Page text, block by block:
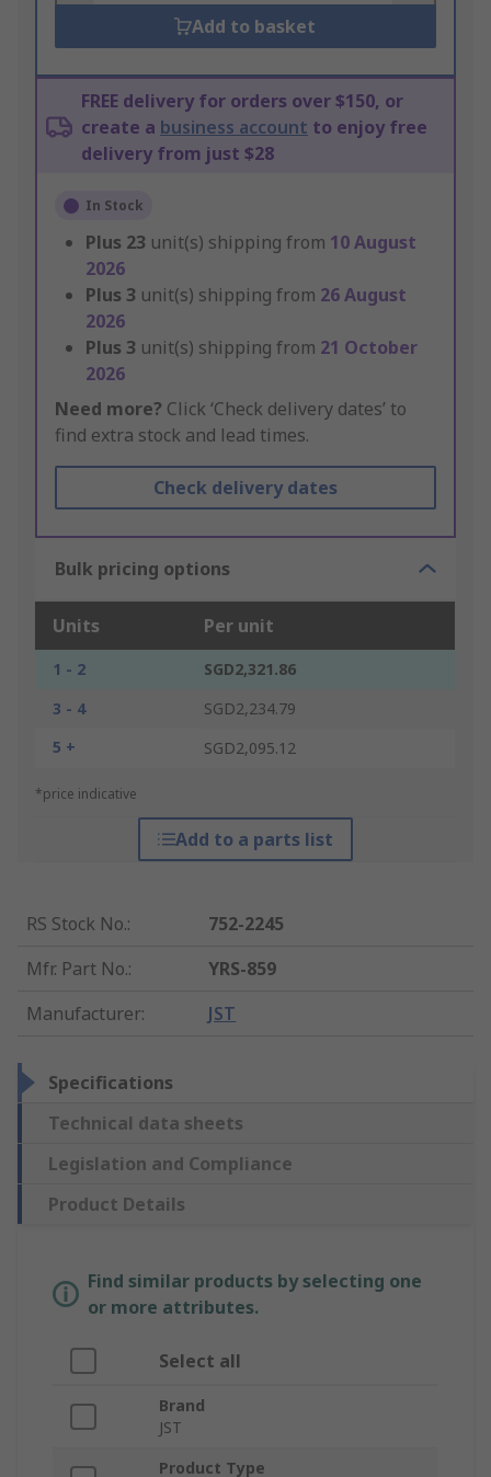
Add to basket
FREE delivery for orders over $150, or
create a business account to enjoy free
delivery from just $28
In Stock
Plus 23 unit(s) shipping from 10 August
2026
Plus 3 unit(s) shipping from 26 August
2026
Plus 3 unit(s) shipping from 21 October
2026
Need more? Click ‘Check delivery dates’ to
find extra stock and lead times.
Check delivery dates
Bulk pricing options
Units Per unit
1 - 2
SGD2,321.86
3 - 4
SGD2,234.79
5 +
SGD2,095.12
*price indicative
Add to a parts list
RS Stock No.:
752-2245
Mfr. Part No.:
YRS-859
Manufacturer: JST
Specifications
Technical data sheets
Legislation and Compliance
Product Details
Find similar products by selecting one
or more attributes.
Select all
Brand
JST
Product Type